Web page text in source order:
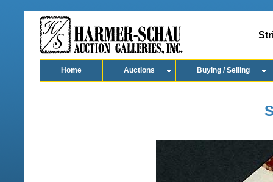
Home Auctions Buying / Selling